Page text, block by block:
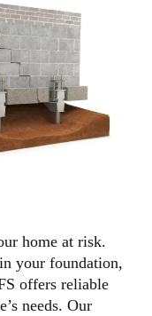
home at risk.
your foundation,
offers reliable
needs. Our